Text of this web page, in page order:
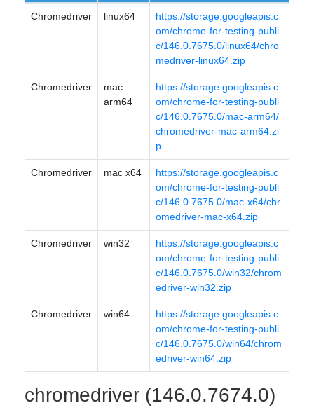
Chromedriver linux64
https://storage.googleapis.c
om/chrome-for-testing-publi
c/146.0.7675.0/linux64/chro
medriver-linux64.zip
Chromedriver
mac
arm64
https://storage.googleapis.c
om/chrome-for-testing-publi
c/146.0.7675.0/mac-arm64/
chromedriver-mac-arm64.zi
p
Chromedriver mac x64
https://storage.googleapis.c
om/chrome-for-testing-publi
c/146.0.7675.0/mac-x64/chr
omedriver-mac-x64.zip
Chromedriver win32
https://storage.googleapis.c
om/chrome-for-testing-publi
c/146.0.7675.0/win32/chrom
edriver-win32.zip
Chromedriver win64
https://storage.googleapis.c
om/chrome-for-testing-publi
c/146.0.7675.0/win64/chrom
edriver-win64.zip
chromedriver (146.0.7674.0)